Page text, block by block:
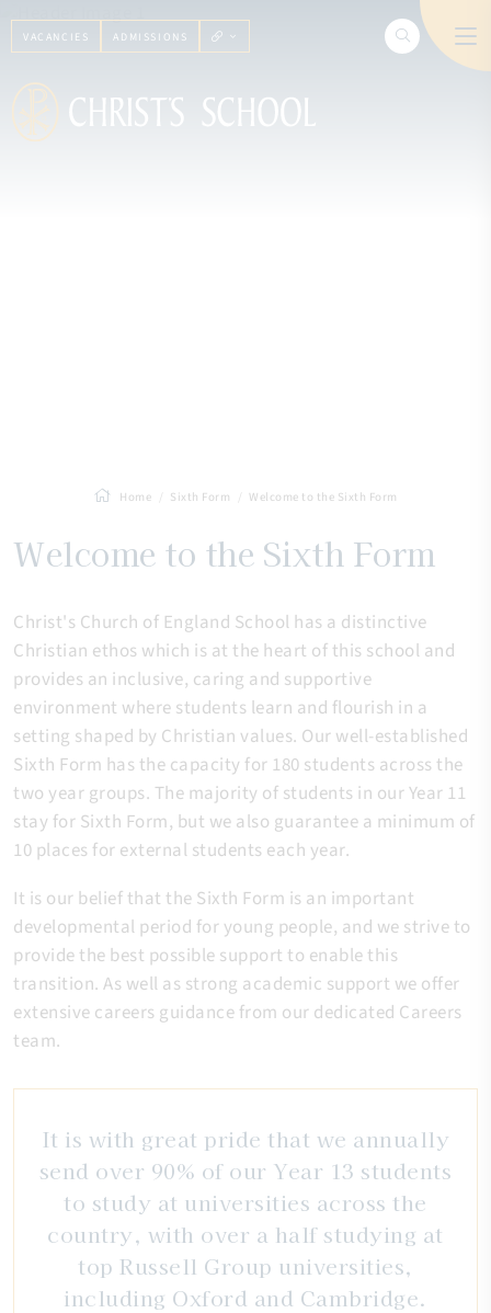
VACANCIES ADMISSIONS
Home Sixth Form Welcome to the Sixth Form
Welcome to the Sixth Form
Christ's Church of England School has a distinctive
Christian ethos which is at the heart of this school and
provides an inclusive, caring and supportive
environment where students learn and flourish in a
setting shaped by Christian values. Our well-established
Sixth Form has the capacity for 180 students across the
two year groups. The majority of students in our Year 11
stay for Sixth Form, but we also guarantee a minimum of
10 places for external students each year.
It is our belief that the Sixth Form is an important
developmental period for young people, and we strive to
provide the best possible support to enable this
transition. As well as strong academic support we offer
extensive careers guidance from our dedicated Careers
team.
It is with great pride that we annually
send over 90% of our Year 13 students
to study at universities across the
country, with over a half studying at
top Russell Group universities,
including Oxford and Cambridge.